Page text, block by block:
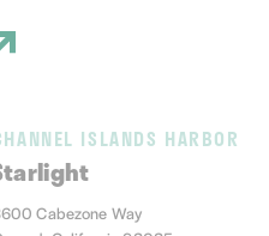
ISLANDS HARBOR
Cabezone Way